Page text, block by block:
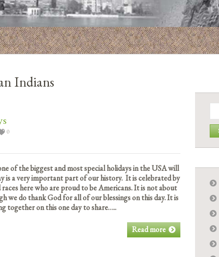
Indians
0
of the biggest and most special holidays in the USA will
is a very important part of our history. It is celebrated by
here who are proud to be Americans. It is not about
we do thank God for all of our blessings on this day. It is
together on this one day to share…..
Read more